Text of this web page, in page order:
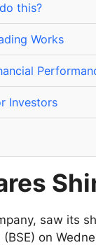
this?
Works
Investors
saw its
on